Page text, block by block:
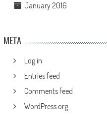
January 2016
META
Log in
Entries feed
Comments feed
WordPress.org